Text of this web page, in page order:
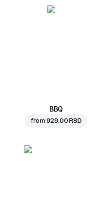
BBQ
from929.00 RSD